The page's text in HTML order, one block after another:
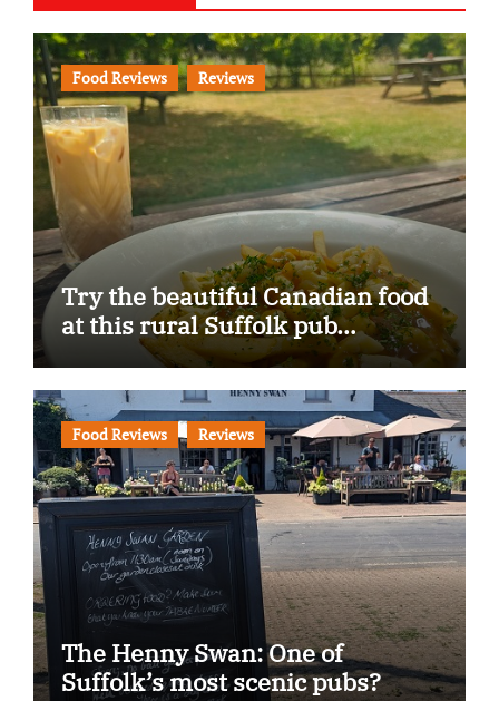
Food Reviews Reviews
Try the beautiful Canadian food
at this rural Suffolk pub…
Food Reviews Reviews
The Henny Swan: One of
Suffolk’s most scenic pubs?